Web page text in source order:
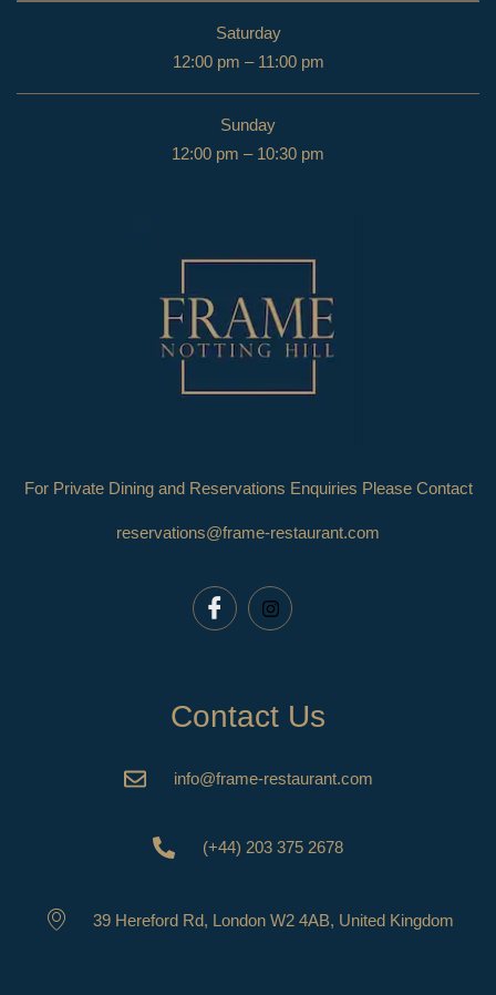
Saturday
12:00 pm – 11:00 pm
Sunday
12:00 pm – 10:30 pm
For Private Dining and Reservations Enquiries Please Contact
reservations@frame-restaurant.com
Contact Us
info@frame-restaurant.com
(+44) 203 375 2678
39 Hereford Rd, London W2 4AB, United Kingdom